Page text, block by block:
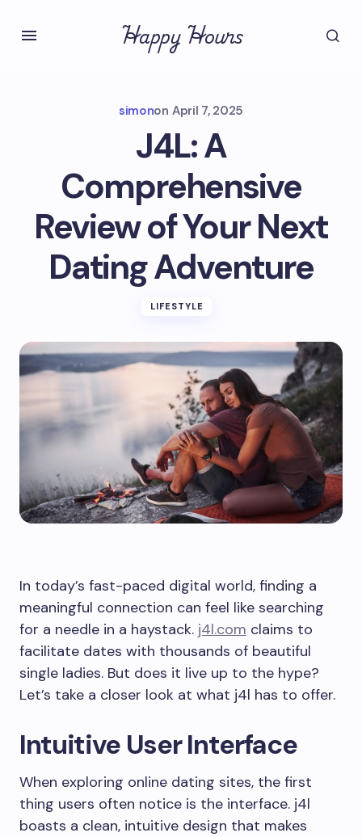
Happy Hours
simonon April 7, 2025
J4L: A
Comprehensive
Review of Your Next
Dating Adventure
LIFESTYLE
In today’s fast-paced digital world, finding a
meaningful connection can feel like searching
for a needle in a haystack. j4l.com claims to
facilitate dates with thousands of beautiful
single ladies. But does it live up to the hype?
Let’s take a closer look at what j4l has to offer.
Intuitive User Interface
When exploring online dating sites, the first
thing users often notice is the interface. j4l
boasts a clean, intuitive design that makes